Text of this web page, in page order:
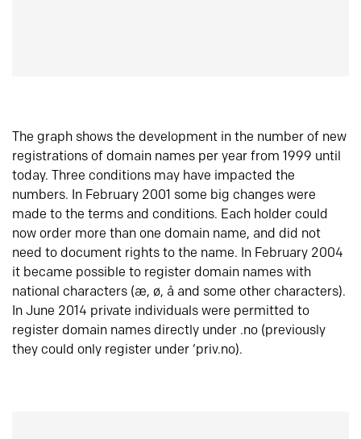
The graph shows the development in the number of new
registrations of domain names per year from 1999 until
today. Three conditions may have impacted the
numbers. In February 2001 some big changes were
made to the terms and conditions. Each holder could
now order more than one domain name, and did not
need to document rights to the name. In February 2004
it became possible to register domain names with
national characters (æ, ø, å and some other characters).
In June 2014 private individuals were permitted to
register domain names directly under .no (previously
they could only register under ‘priv.no).